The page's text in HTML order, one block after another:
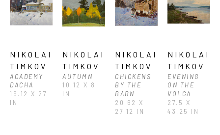
NIKOLAI
TIMKOV
ACADEMY
DACHA
19.12 X 27
IN
NIKOLAI
TIMKOV
AUTUMN
10.12 X 8
IN
NIKOLAI
TIMKOV
CHICKENS
BY THE
BARN
20.62 X
27.12 IN
NIKOLAI
TIMKOV
EVENING
ON THE
VOLGA
27.5 X
43.25 IN